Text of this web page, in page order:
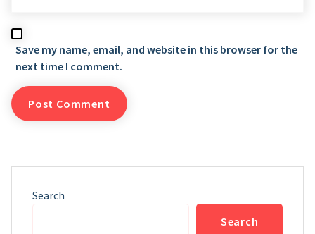
Save my name, email, and website in this browser for the
next time I comment.
Search
Search